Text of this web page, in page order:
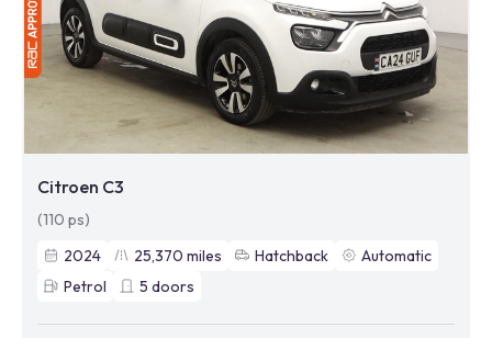
Citroen C3
(110 ps)
2024
25,370 miles Hatchback
Automatic
Petrol
5 doors